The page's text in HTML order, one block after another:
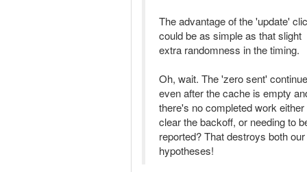
The advantage of the 'update'
could be as simple as that slight
extra randomness in the timing.
Oh, wait. The 'zero sent'
even after the cache is empty
there's no completed work either
clear the backoff, or needing to
reported? That destroys both our
hypotheses!